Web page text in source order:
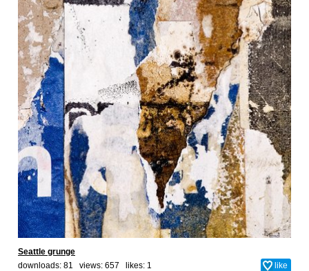
Seattle grunge
downloads: 81 views: 657 likes: 1 like